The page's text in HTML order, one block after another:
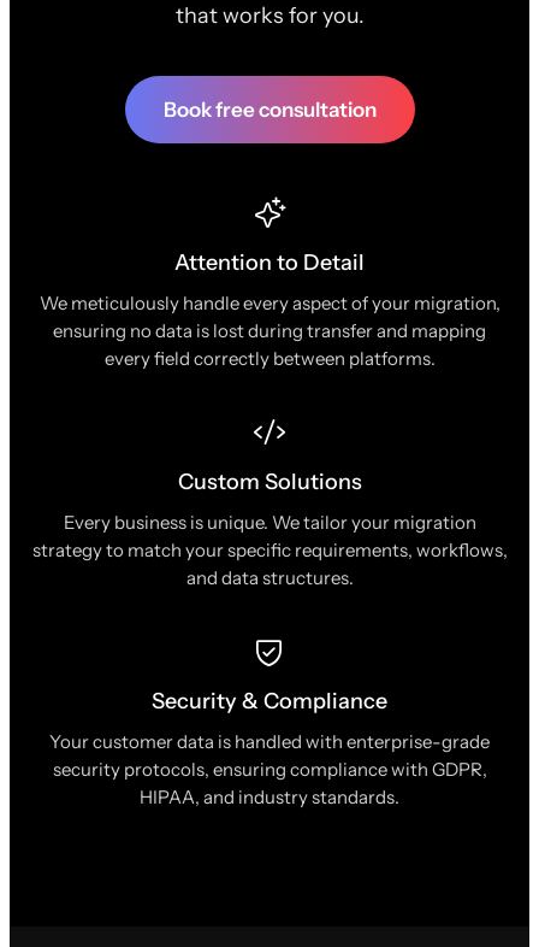
that works for you.
Book free consultation
Attention to Detail
We meticulously handle every aspect of your migration,
ensuring no data is lost during transfer and mapping
every field correctly between platforms.
Custom Solutions
Every business is unique. We tailor your migration
strategy to match your specific requirements, workflows,
and data structures.
Security & Compliance
Your customer data is handled with enterprise-grade
security protocols, ensuring compliance with GDPR,
HIPAA, and industry standards.